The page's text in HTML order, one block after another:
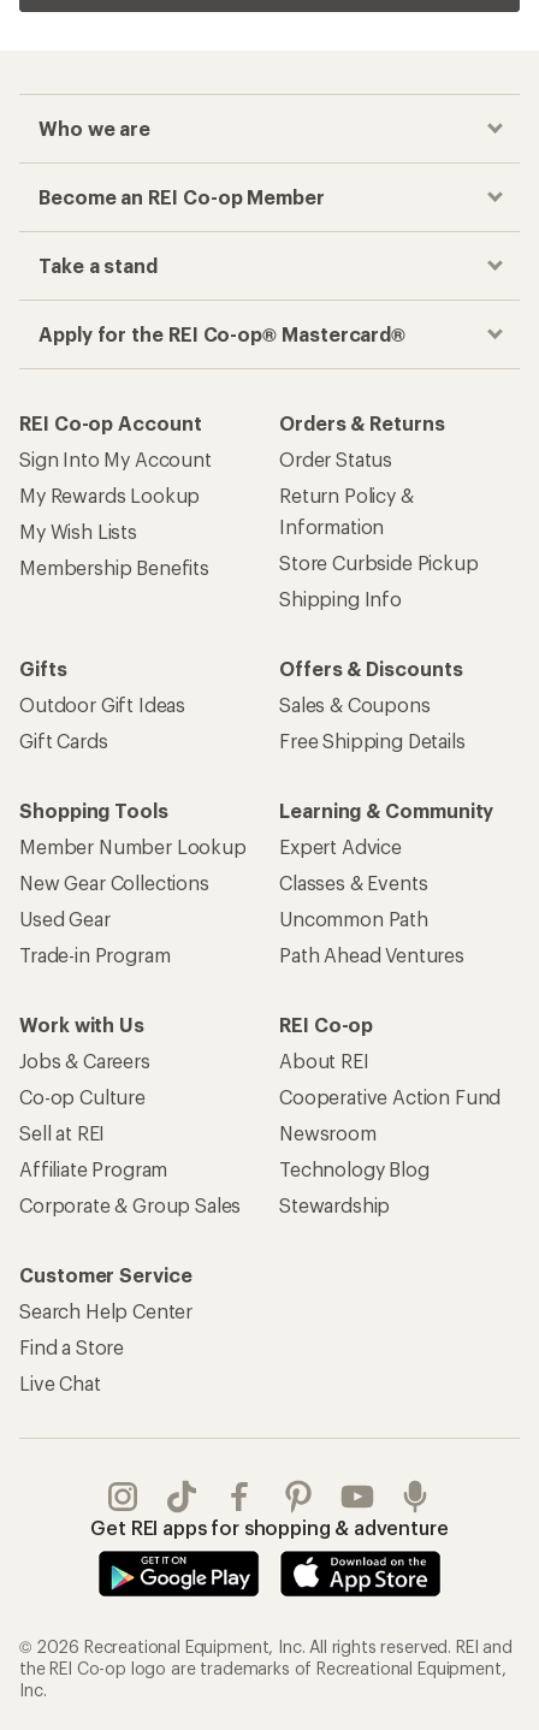
Who we are
Become an REI Co-op Member
Take a stand
Apply for the REI Co-op® Mastercard®
REI Co-op Account
Sign Into My Account
My Rewards Lookup
My Wish Lists
Membership Benefits
Orders & Returns
Order Status
Return Policy &
Information
Store Curbside Pickup
Shipping Info
Gifts
Outdoor Gift Ideas
Gift Cards
Offers & Discounts
Sales & Coupons
Free Shipping Details
Shopping Tools
Member Number Lookup
New Gear Collections
Used Gear
Trade-in Program
Learning & Community
Expert Advice
Classes & Events
Uncommon Path
Path Ahead Ventures
Work with Us
Jobs & Careers
Co-op Culture
Sell at REI
Affiliate Program
Corporate & Group Sales
REI Co-op
About REI
Cooperative Action Fund
Newsroom
Technology Blog
Stewardship
Customer Service
Search Help Center
Find a Store
Live Chat
Get REI apps for shopping & adventure
© 2026 Recreational Equipment, Inc. All rights reserved. REI and
the REI Co-op logo are trademarks of Recreational Equipment,
Inc.